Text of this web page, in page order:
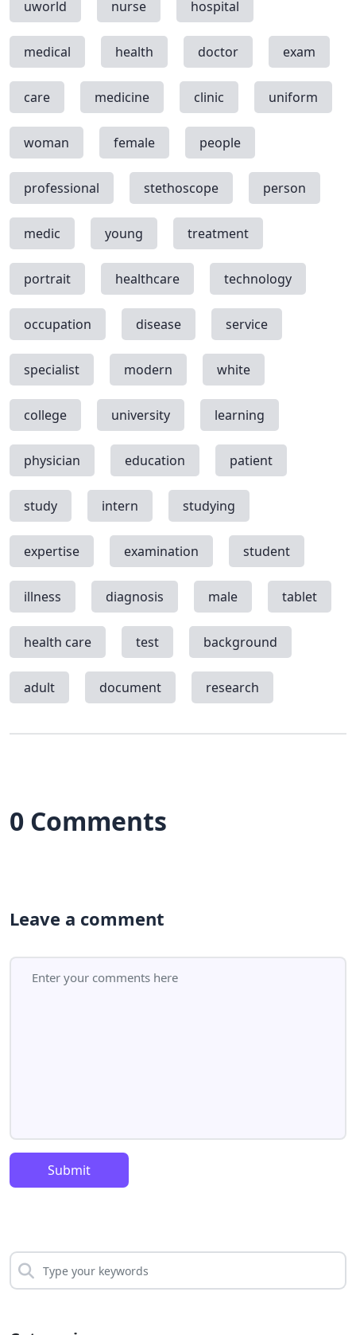
uworld nurse hospital
medical health doctor exam
care medicine clinic uniform
woman female people
professional stethoscope person
medic young treatment
portrait healthcare technology
occupation disease service
specialist modern white
college university learning
physician education patient
study intern studying
expertise examination student
illness diagnosis male tablet
health care test background
adult document research
0 Comments
Leave a comment
Submit